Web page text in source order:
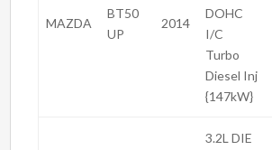
MAZDA
BT50
UP
2014
DOHC
I/C
Turbo
Diesel Inj
{147kW}
3.2L DIE